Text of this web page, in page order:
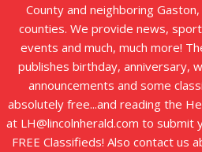
County and neighboring
counties. We provide news,
events and much, much more!
publishes birthday, anniversary,
announcements and some
absolutely free...and reading the
at LH@lincolnherald.com to
FREE Classifieds! Also contact us